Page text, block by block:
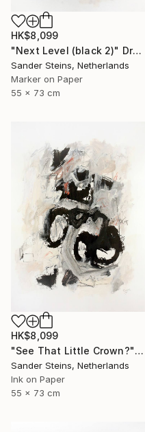
HK$8,099
"Next Level (black 2)" Drawing
Sander Steins, Netherlands
Marker on Paper
55 x 73 cm
HK$8,099
"See That Little Crown?" Drawing
Sander Steins, Netherlands
Ink on Paper
55 x 73 cm